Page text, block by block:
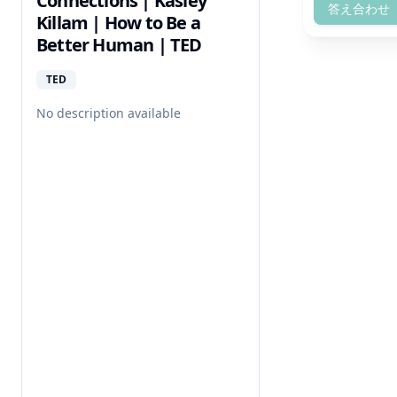
Killam | How to Be a
Better Human | TED
TED
No description available
答え合わせ